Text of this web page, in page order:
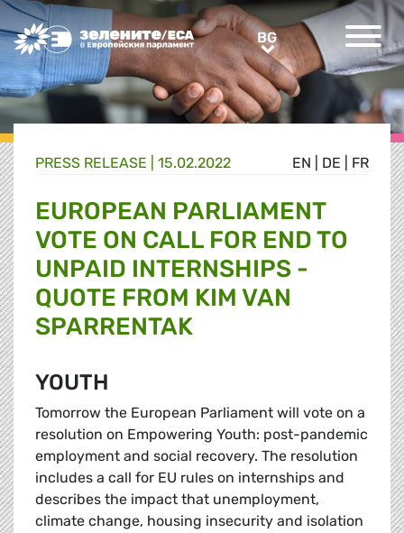
Greens/EFA Home BGBG
EN DE FR
PRESS RELEASE | 15.02.2022
EUROPEAN PARLIAMENT
VOTE ON CALL FOR END TO
UNPAID INTERNSHIPS -
QUOTE FROM KIM VAN
SPARRENTAK
YOUTH
Tomorrow the European Parliament will vote on a
resolution on Empowering Youth: post-pandemic
employment and social recovery. The resolution
includes a call for EU rules on internships and
describes the impact that unemployment,
climate change, housing insecurity and isolation